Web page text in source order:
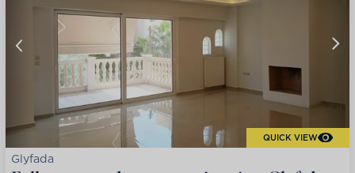
QUICK VIEW
Glyfada